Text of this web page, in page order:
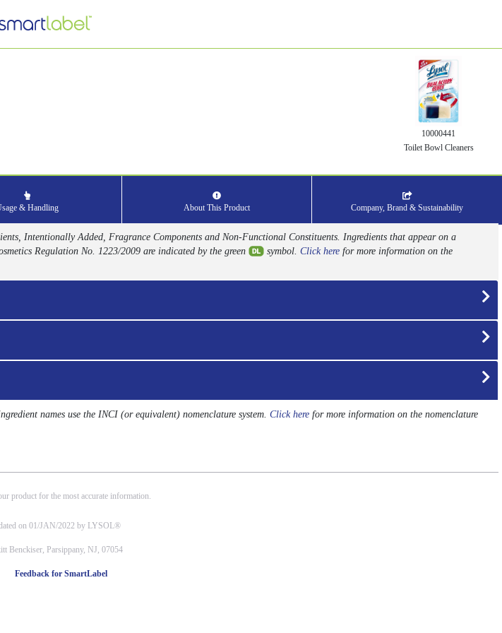
10000441
Toilet Bowl Cleaners
& Handling About This Product Company, Brand & Sustainability
Intentionally Added, Fragrance Components and Non-Functional Constituents. Ingredients that appear on a
Regulation No. 1223/2009 are indicated by the green symbol. Click herefor more information on the
names use the INCI (or equivalent) nomenclature system. Click here for more information on the nomenclature
product for the most accurate information.
on 01/JAN/2022 by LYSOL®
Benckiser, Parsippany, NJ, 07054
Feedback for SmartLabel